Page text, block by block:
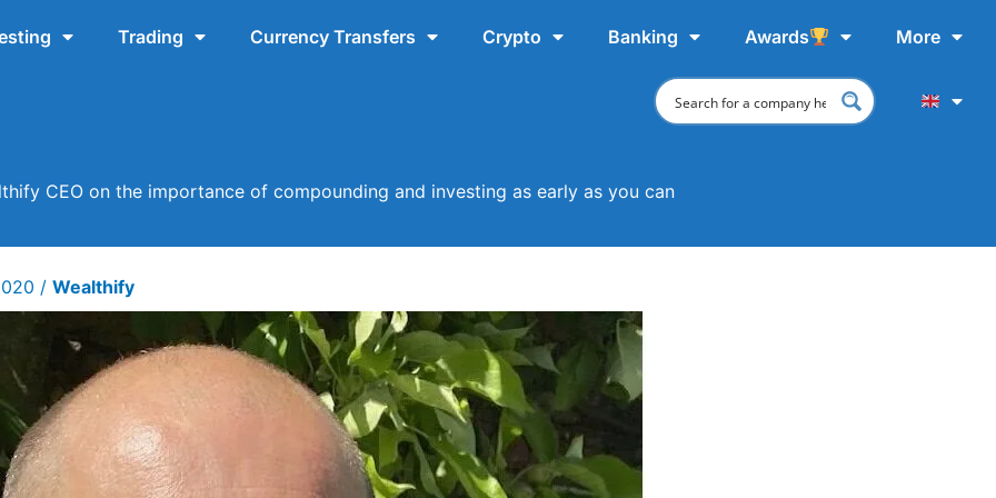
Trading Currency Transfers Crypto Banking Awards More
CEO on the importance of compounding and investing as early as you can
/ Wealthify